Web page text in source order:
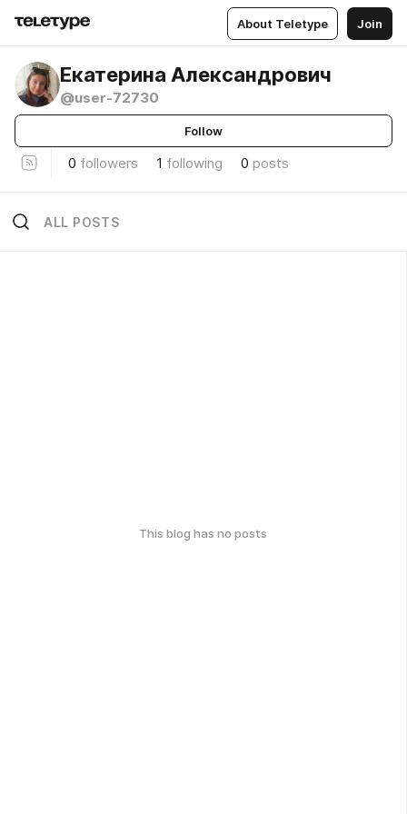
About Teletype Join
Екатерина Александрович
@user-72730
Follow
0 followers 1 following 0 posts
ALL POSTS
This blog has no posts